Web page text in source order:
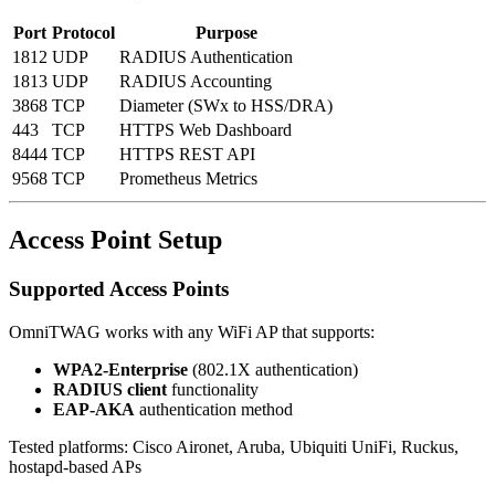
Port Protocol
Purpose
1812 UDP
RADIUS Authentication
1813 UDP
RADIUS Accounting
3868 TCP
Diameter (SWx to HSS/DRA)
443
TCP
HTTPS Web Dashboard
8444 TCP
HTTPS REST API
9568 TCP Prometheus Metrics
Access Point Setup
Supported Access Points
OmniTWAG works with any WiFi AP that supports:
WPA2-Enterprise (802.1X authentication)
RADIUS client functionality
EAP-AKA authentication method
Tested platforms: Cisco Aironet, Aruba, Ubiquiti UniFi, Ruckus,
hostapd-based APs